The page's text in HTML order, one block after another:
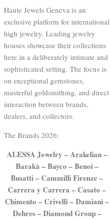
Haute Jewels Geneva is an
exclusive platform for international
high jewelry. Leading jewelry
houses showcase their collections
here in a deliberately intimate and
sophisticated setting. The focus is
on exceptional gemstones,
masterful goldsmithing, and direct
interaction between brands,
dealers, and collectors.
The Brands 2026:
ALESSA Jewelry – Arakelian –
Barakà – Bayco – Benoi –
Busatti – Cammilli Firenze –
Carrera y Carrera – Casato –
Chimento – Crivelli – Damiani –
Dehres – Diamond Group –